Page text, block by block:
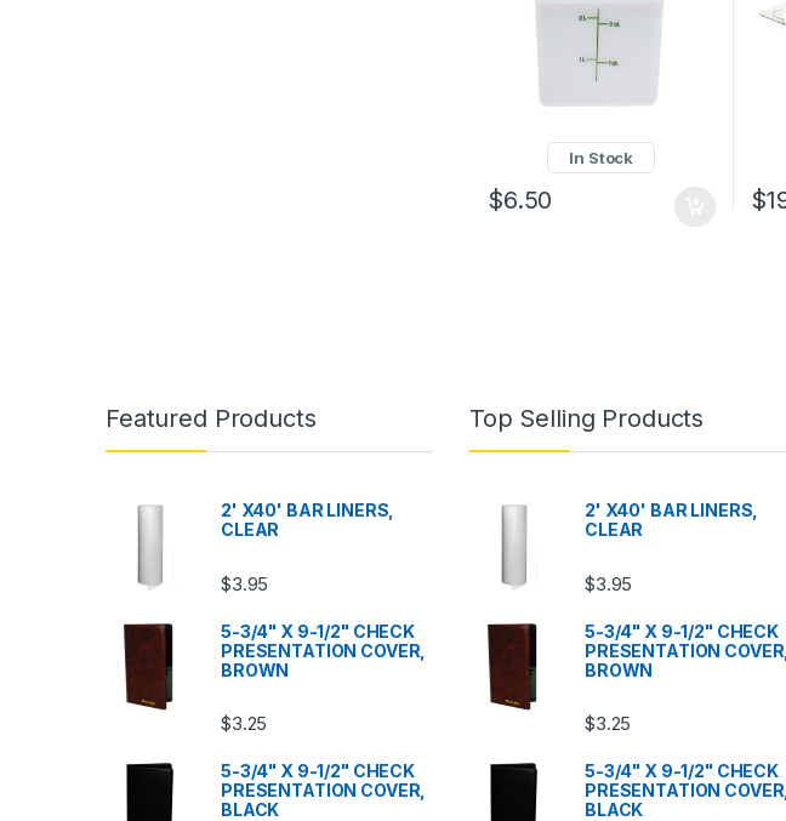
In Stock
$6.50 $
Featured Products
2' X40' BAR LINERS,
CLEAR
$3.95
5-3/4" X 9-1/2" CHECK
PRESENTATION COVER,
BROWN
$3.25
5-3/4" X 9-1/2" CHECK
PRESENTATION COVER,
BLACK
Top Selling Products
2' X40' BAR LINERS,
CLEAR
$3.95
5-3/4" X 9-1/2" CHECK
PRESENTATION COVER,
BROWN
$3.25
5-3/4" X 9-1/2" CHECK
PRESENTATION COVER,
BLACK